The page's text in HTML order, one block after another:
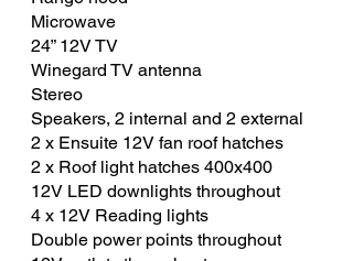
Microwave
24” 12V TV
Winegard TV antenna
Stereo
Speakers, 2 internal and 2 external
2 x Ensuite 12V fan roof hatches
2 x Roof light hatches 400x400
12V LED downlights throughout
4 x 12V Reading lights
Double power points throughout